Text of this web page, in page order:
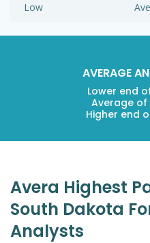
Low
AVERAGE
Lower end
Average
Higher end
Avera Highest
South Dakota
Analysts